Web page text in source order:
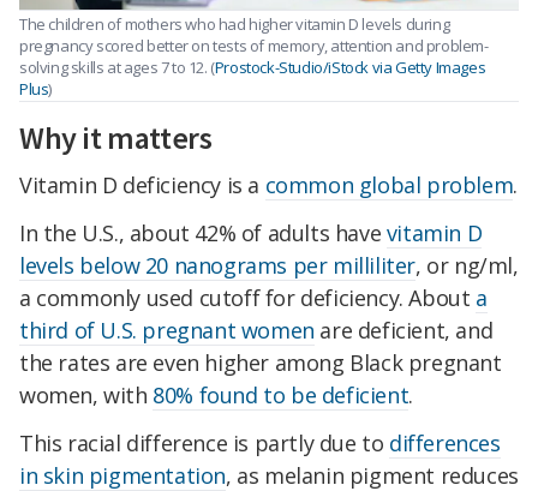
The children of mothers who had higher vitamin D levels during
pregnancy scored better on tests of memory, attention and problem-
solving skills at ages 7 to 12. (Prostock-Studio/iStock via Getty Images
Plus)
Why it matters
Vitamin D deficiency is a common global problem.
In the U.S., about 42% of adults have vitamin D
levels below 20 nanograms per milliliter, or ng/ml,
a commonly used cutoff for deficiency. About a
third of U.S. pregnant women are deficient, and
the rates are even higher among Black pregnant
women, with 80% found to be deficient.
This racial difference is partly due to differences
in skin pigmentation, as melanin pigment reduces